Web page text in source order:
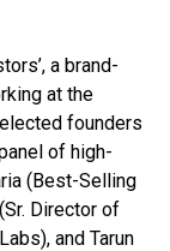
a brand-
at the
founders
of high-
(Best-Selling
Director of
and Tarun